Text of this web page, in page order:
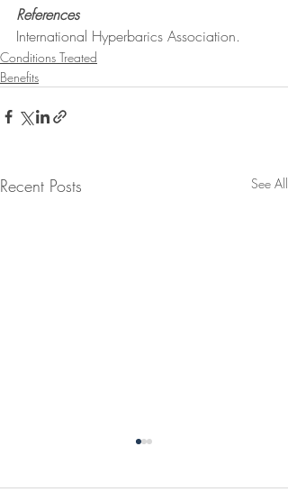
References
International Hyperbarics Association.
Conditions Treated
Benefits
Recent Posts See All